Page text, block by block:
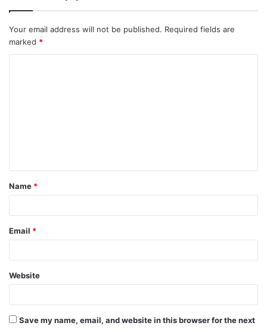
Your email address will not be published. Required fields are
marked *
t
*
Name *
Email *
Website
Save my name, email, and website in this browser for the next